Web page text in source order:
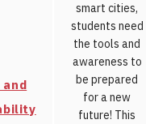
and
smart cities,
students need
the tools and
awareness to
be prepared
for a new
future! This